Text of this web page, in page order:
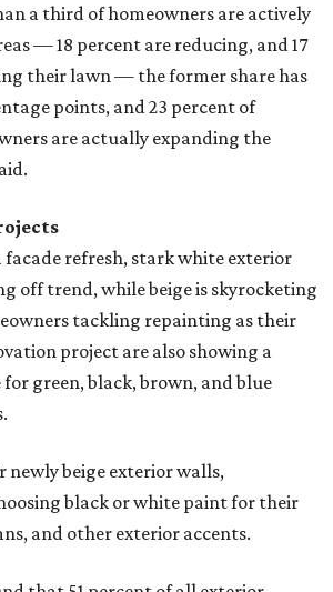
a third of homeowners are actively
— 18 percent are reducing, and 17
their lawn — the former share has
points, and 23 percent of
are actually expanding the
facade refresh, stark white exterior
off trend, while beige is skyrocketing
tackling repainting as their
project are also showing a
green, black, brown, and blue
newly beige exterior walls,
black or white paint for their
and other exterior accents.